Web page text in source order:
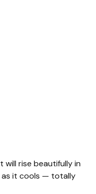
will rise beautifully in
as it cools — totally